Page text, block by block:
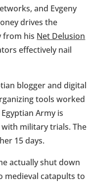
and Evgeny
drives the
from his Net Delusion
effectively nail
blogger and digital
tools worked
Army is
military trials. The
15 days.
actually shut down
medieval catapults to